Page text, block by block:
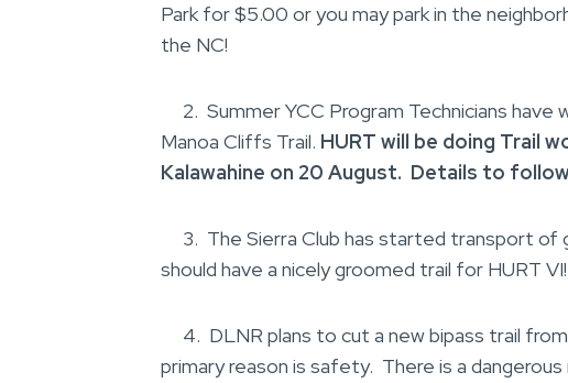
Park for $5.00 or you may park in the
the NC!
2. Summer YCC Program Technicians have
Manoa Cliffs Trail. HURT will be doing Trail
Kalawahine on 20 August. Details to
3. The Sierra Club has started transport of
should have a nicely groomed trail for HURT VI!
4. DLNR plans to cut a new bipass trail
primary reason is safety. There is a